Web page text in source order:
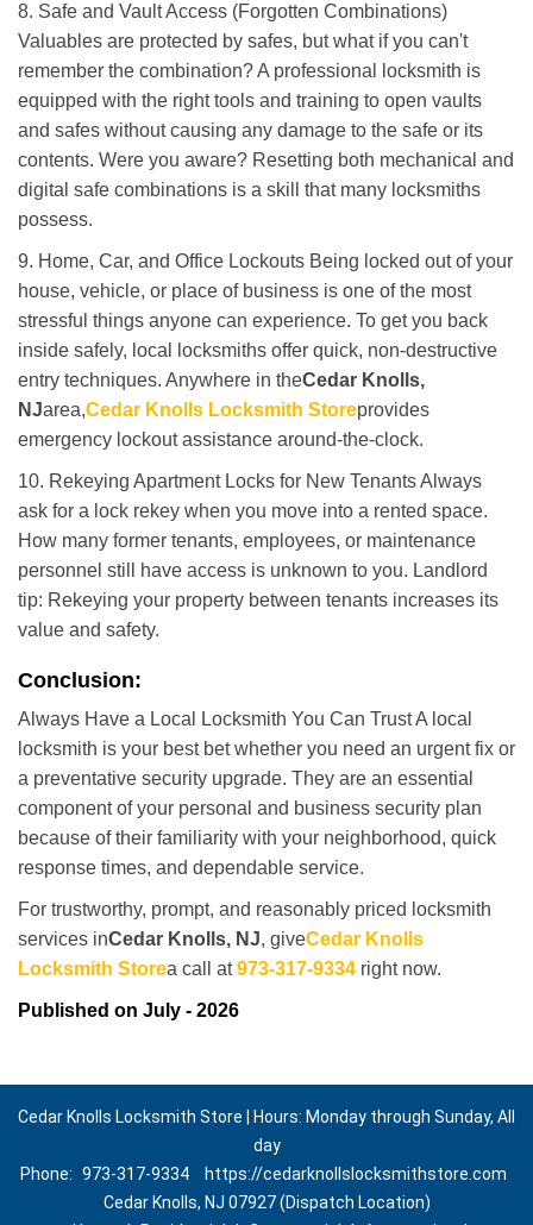
8. Safe and Vault Access (Forgotten Combinations)
Valuables are protected by safes, but what if you can't
remember the combination? A professional locksmith is
equipped with the right tools and training to open vaults
and safes without causing any damage to the safe or its
contents. Were you aware? Resetting both mechanical and
digital safe combinations is a skill that many locksmiths
possess.
9. Home, Car, and Office Lockouts Being locked out of your
house, vehicle, or place of business is one of the most
stressful things anyone can experience. To get you back
inside safely, local locksmiths offer quick, non-destructive
entry techniques. Anywhere in theCedar Knolls,
NJarea,Cedar Knolls Locksmith Storeprovides
emergency lockout assistance around-the-clock.
10. Rekeying Apartment Locks for New Tenants Always
ask for a lock rekey when you move into a rented space.
How many former tenants, employees, or maintenance
personnel still have access is unknown to you. Landlord
tip: Rekeying your property between tenants increases its
value and safety.
Conclusion:
Always Have a Local Locksmith You Can Trust A local
locksmith is your best bet whether you need an urgent fix or
a preventative security upgrade. They are an essential
component of your personal and business security plan
because of their familiarity with your neighborhood, quick
response times, and dependable service.
For trustworthy, prompt, and reasonably priced locksmith
services inCedar Knolls, NJ, giveCedar Knolls
Locksmith Storea call at973-317-9334 right now.
Published on July - 2026
Cedar Knolls Locksmith Store | Hours: Monday through Sunday, All
day
Phone: 973-317-9334
https://cedarknollslocksmithstore.com
Cedar Knolls, NJ 07927 (Dispatch Location)